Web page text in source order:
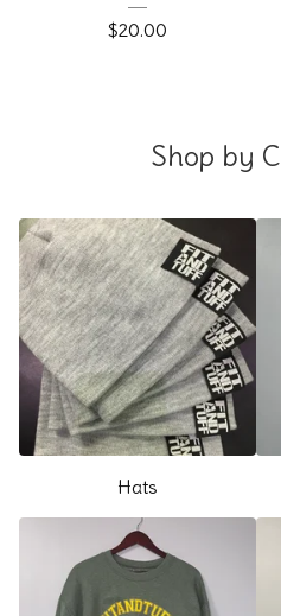
$20.00
Shop by
Hats